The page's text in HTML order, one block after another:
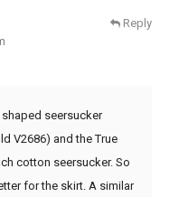
Reply
shaped seersucker
V2686) and the True
cotton seersucker. So
for the skirt. A similar